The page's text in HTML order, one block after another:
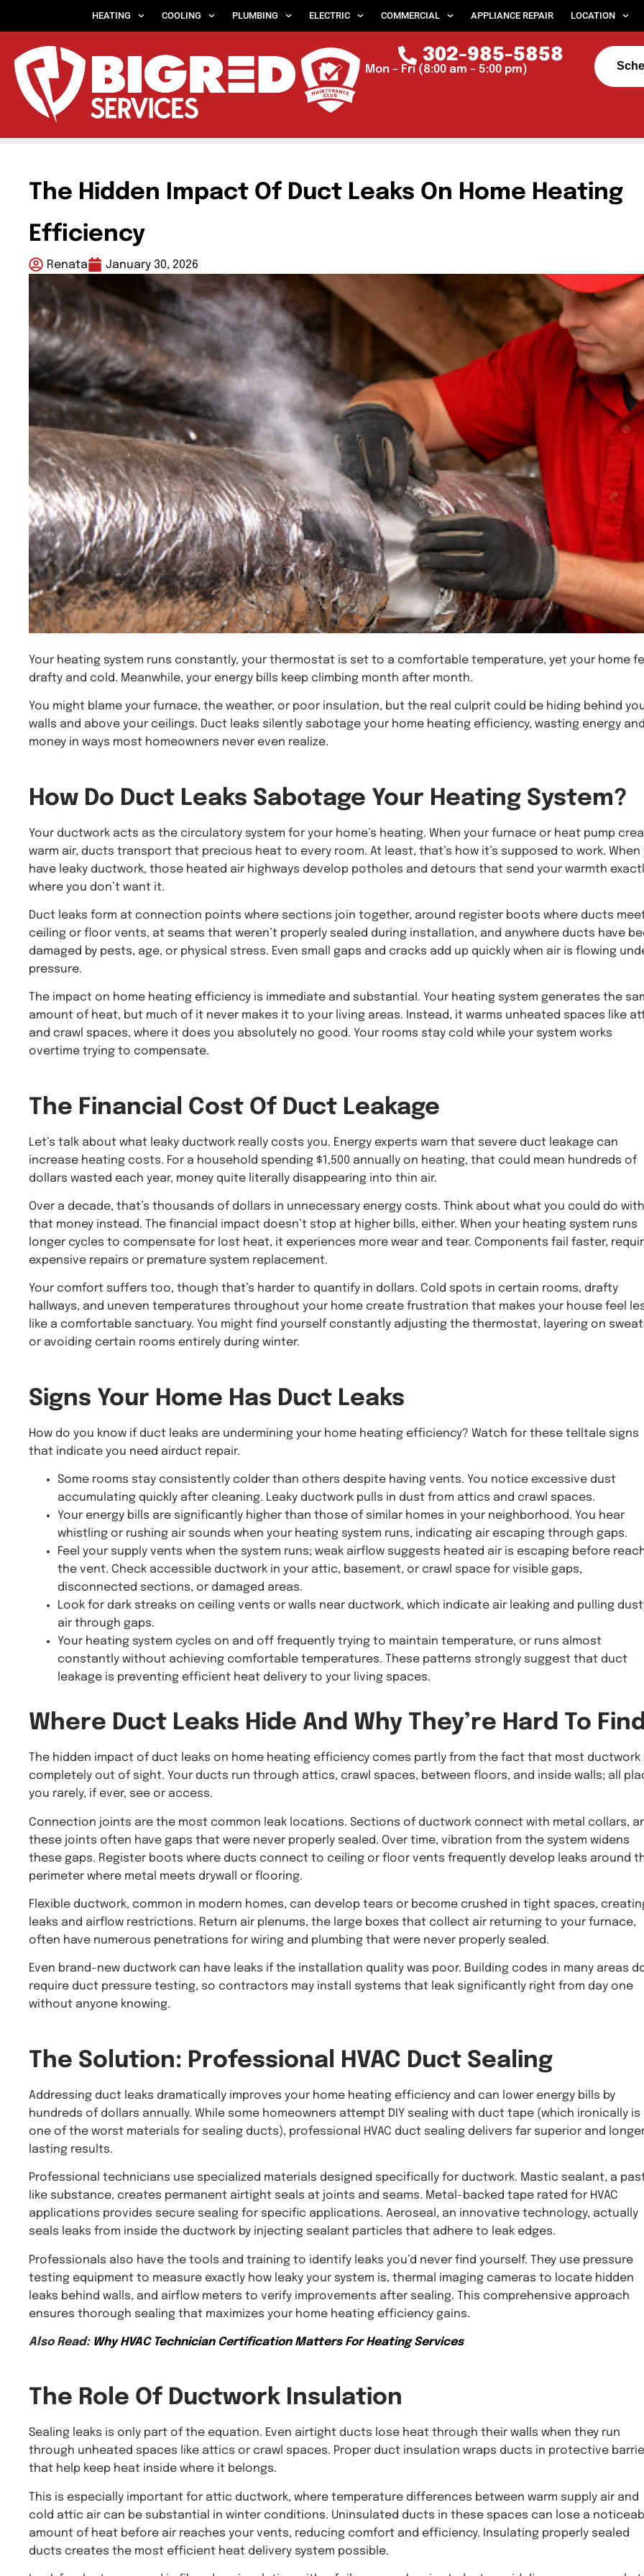
HEATING COOLING PLUMBING ELECTRIC COMMERCIAL APPLIANCE REPAIR LOCATION
302-985-5858
Mon – Fri (8:00 am – 5:00 pm)
The Hidden Impact Of Duct Leaks On Home Heating
Efficiency
Renata January 30, 2026
Your heating system runs constantly, your thermostat is set to a comfortable temperature, yet your home
drafty and cold. Meanwhile, your energy bills keep climbing month after month.
You might blame your furnace, the weather, or poor insulation, but the real culprit could be hiding behind
walls and above your ceilings. Duct leaks silently sabotage your home heating efficiency, wasting energy and
money in ways most homeowners never even realize.
How Do Duct Leaks Sabotage Your Heating System?
Your ductwork acts as the circulatory system for your home’s heating. When your furnace or heat pump
warm air, ducts transport that precious heat to every room. At least, that’s how it’s supposed to work. When
have leaky ductwork, those heated air highways develop potholes and detours that send your warmth
where you don’t want it.
Duct leaks form at connection points where sections join together, around register boots where ducts
ceiling or floor vents, at seams that weren’t properly sealed during installation, and anywhere ducts have
damaged by pests, age, or physical stress. Even small gaps and cracks add up quickly when air is flowing
pressure.
The impact on home heating efficiency is immediate and substantial. Your heating system generates the
amount of heat, but much of it never makes it to your living areas. Instead, it warms unheated spaces like
and crawl spaces, where it does you absolutely no good. Your rooms stay cold while your system works
overtime trying to compensate.
The Financial Cost Of Duct Leakage
Let’s talk about what leaky ductwork really costs you. Energy experts warn that severe duct leakage can
increase heating costs. For a household spending $1,500 annually on heating, that could mean hundreds of
dollars wasted each year, money quite literally disappearing into thin air.
Over a decade, that’s thousands of dollars in unnecessary energy costs. Think about what you could do with
that money instead. The financial impact doesn’t stop at higher bills, either. When your heating system runs
longer cycles to compensate for lost heat, it experiences more wear and tear. Components fail faster,
expensive repairs or premature system replacement.
Your comfort suffers too, though that’s harder to quantify in dollars. Cold spots in certain rooms, drafty
hallways, and uneven temperatures throughout your home create frustration that makes your house feel
like a comfortable sanctuary. You might find yourself constantly adjusting the thermostat, layering on
or avoiding certain rooms entirely during winter.
Signs Your Home Has Duct Leaks
How do you know if duct leaks are undermining your home heating efficiency? Watch for these telltale signs
that indicate you need airduct repair.
Some rooms stay consistently colder than others despite having vents. You notice excessive dust
accumulating quickly after cleaning. Leaky ductwork pulls in dust from attics and crawl spaces.
Your energy bills are significantly higher than those of similar homes in your neighborhood. You hear
whistling or rushing air sounds when your heating system runs, indicating air escaping through gaps.
Feel your supply vents when the system runs; weak airflow suggests heated air is escaping before
the vent. Check accessible ductwork in your attic, basement, or crawl space for visible gaps,
disconnected sections, or damaged areas.
Look for dark streaks on ceiling vents or walls near ductwork, which indicate air leaking and pulling
air through gaps.
Your heating system cycles on and off frequently trying to maintain temperature, or runs almost
constantly without achieving comfortable temperatures. These patterns strongly suggest that duct
leakage is preventing efficient heat delivery to your living spaces.
Where Duct Leaks Hide And Why They’re Hard To
The hidden impact of duct leaks on home heating efficiency comes partly from the fact that most ductwork
completely out of sight. Your ducts run through attics, crawl spaces, between floors, and inside walls; all
you rarely, if ever, see or access.
Connection joints are the most common leak locations. Sections of ductwork connect with metal collars,
these joints often have gaps that were never properly sealed. Over time, vibration from the system widens
these gaps. Register boots where ducts connect to ceiling or floor vents frequently develop leaks around
perimeter where metal meets drywall or flooring.
Flexible ductwork, common in modern homes, can develop tears or become crushed in tight spaces,
leaks and airflow restrictions. Return air plenums, the large boxes that collect air returning to your furnace,
often have numerous penetrations for wiring and plumbing that were never properly sealed.
Even brand-new ductwork can have leaks if the installation quality was poor. Building codes in many areas
require duct pressure testing, so contractors may install systems that leak significantly right from day one
without anyone knowing.
The Solution: Professional HVAC Duct Sealing
Addressing duct leaks dramatically improves your home heating efficiency and can lower energy bills by
hundreds of dollars annually. While some homeowners attempt DIY sealing with duct tape (which ironically is
one of the worst materials for sealing ducts), professional HVAC duct sealing delivers far superior and
lasting results.
Professional technicians use specialized materials designed specifically for ductwork. Mastic sealant, a
like substance, creates permanent airtight seals at joints and seams. Metal-backed tape rated for HVAC
applications provides secure sealing for specific applications. Aeroseal, an innovative technology, actually
seals leaks from inside the ductwork by injecting sealant particles that adhere to leak edges.
Professionals also have the tools and training to identify leaks you’d never find yourself. They use pressure
testing equipment to measure exactly how leaky your system is, thermal imaging cameras to locate hidden
leaks behind walls, and airflow meters to verify improvements after sealing. This comprehensive approach
ensures thorough sealing that maximizes your home heating efficiency gains.
Also Read: Why HVAC Technician Certification Matters For Heating Services
The Role Of Ductwork Insulation
Sealing leaks is only part of the equation. Even airtight ducts lose heat through their walls when they run
through unheated spaces like attics or crawl spaces. Proper duct insulation wraps ducts in protective
that help keep heat inside where it belongs.
This is especially important for attic ductwork, where temperature differences between warm supply air and
cold attic air can be substantial in winter conditions. Uninsulated ducts in these spaces can lose a
amount of heat before air reaches your vents, reducing comfort and efficiency. Insulating properly sealed
ducts creates the most efficient heat delivery system possible.